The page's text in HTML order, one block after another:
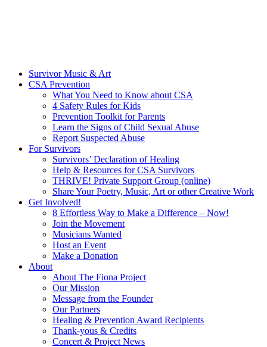
Survivor Music & Art
CSA Prevention
What You Need to Know about CSA
4 Safety Rules for Kids
Prevention Toolkit for Parents
Learn the Signs of Child Sexual Abuse
Report Suspected Abuse
For Survivors
Survivors’ Declaration of Healing
Help & Resources for CSA Survivors
THRIVE! Private Support Group (online)
Share Your Poetry, Music, Art or other Creative Work
Get Involved!
8 Effortless Way to Make a Difference – Now!
Join the Movement
Musicians Wanted
Host an Event
Make a Donation
About
About The Fiona Project
Our Mission
Message from the Founder
Our Partners
Healing & Prevention Award Recipients
Thank-yous & Credits
Concert & Project News